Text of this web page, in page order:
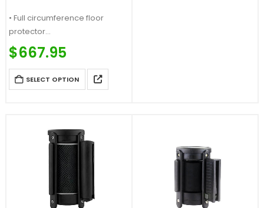
• Full circumference floor
protector
Price Match Guaranteed
Call For Quote: (877) 623-4279
$667.95
SELECT OPTION